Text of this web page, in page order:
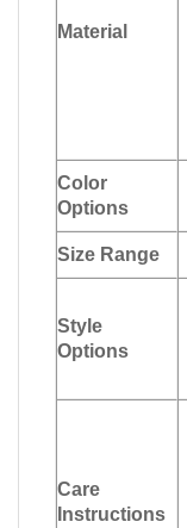
Material
Color
Options
Size Range
Style
Options
Care
Instructions